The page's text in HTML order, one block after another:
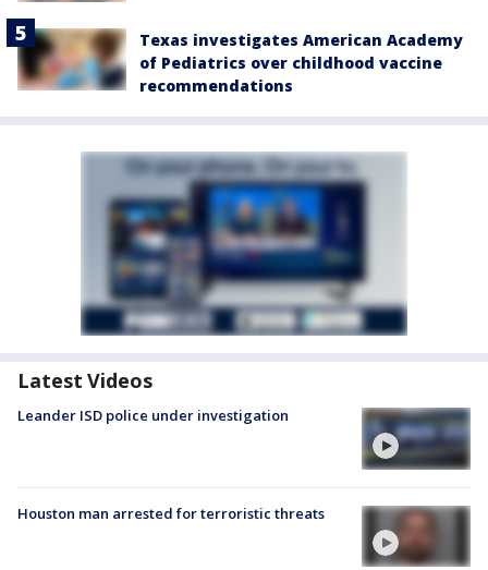
Texas investigates American Academy
of Pediatrics over childhood vaccine
recommendations
Latest Videos
Leander ISD police under investigation
Houston man arrested for terroristic threats